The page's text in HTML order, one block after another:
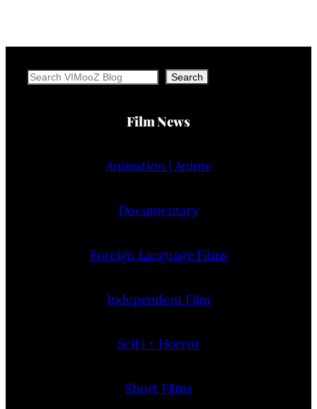
Search Search
Film News
Animation | Anime
Documentary
Foreign Language Films
Independent Film
SciFi + Horror
Short Films